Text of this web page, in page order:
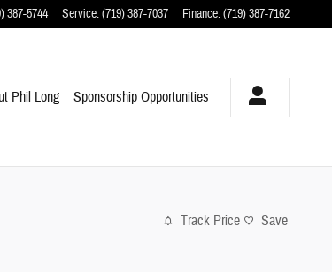
387-5744 Service:(719) 387-7037 Finance:(719) 387-7162
Phil Long Sponsorship Opportunities
Track Price Save